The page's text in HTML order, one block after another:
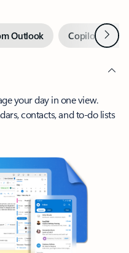
Outlook Copilot inNext
your day in one view.
contacts, and to-do lists